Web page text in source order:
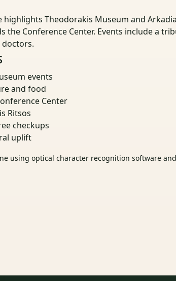
highlights Theodorakis Museum and
the Conference Center. Events include a
doctors.
events
and food
Center
Ritsos
checkups
uplift
using optical character recognition software